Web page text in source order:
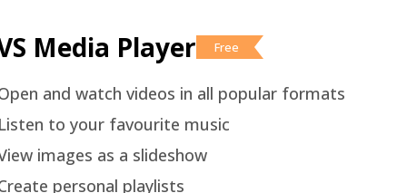
Media Player Free
and watch videos in all popular formats
to your favourite music
images as a slideshow
personal playlists